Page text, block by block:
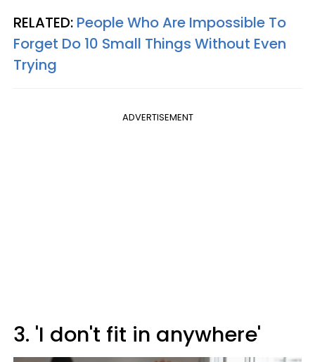
RELATED: People Who Are Impossible To
Forget Do 10 Small Things Without Even
Trying
ADVERTISEMENT
3. 'I don't fit in anywhere'